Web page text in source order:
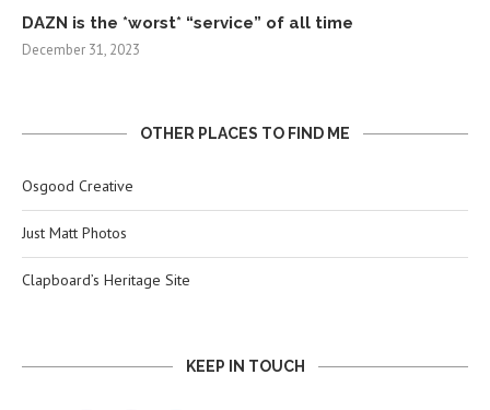
DAZN is the *worst* “service” of all time
December 31, 2023
OTHER PLACES TO FIND ME
Osgood Creative
Just Matt Photos
Clapboard’s Heritage Site
KEEP IN TOUCH